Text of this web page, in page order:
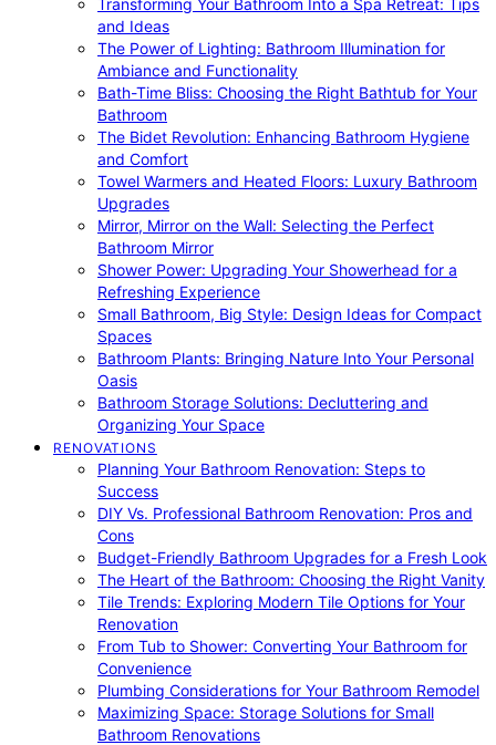
Transforming Your Bathroom Into a Spa Retreat: Tips
and Ideas
The Power of Lighting: Bathroom Illumination for
Ambiance and Functionality
Bath-Time Bliss: Choosing the Right Bathtub for Your
Bathroom
The Bidet Revolution: Enhancing Bathroom Hygiene
and Comfort
Towel Warmers and Heated Floors: Luxury Bathroom
Upgrades
Mirror, Mirror on the Wall: Selecting the Perfect
Bathroom Mirror
Shower Power: Upgrading Your Showerhead for a
Refreshing Experience
Small Bathroom, Big Style: Design Ideas for Compact
Spaces
Bathroom Plants: Bringing Nature Into Your Personal
Oasis
Bathroom Storage Solutions: Decluttering and
Organizing Your Space
RENOVATIONS
Planning Your Bathroom Renovation: Steps to
Success
DIY Vs. Professional Bathroom Renovation: Pros and
Cons
Budget-Friendly Bathroom Upgrades for a Fresh Look
The Heart of the Bathroom: Choosing the Right Vanity
Tile Trends: Exploring Modern Tile Options for Your
Renovation
From Tub to Shower: Converting Your Bathroom for
Convenience
Plumbing Considerations for Your Bathroom Remodel
Maximizing Space: Storage Solutions for Small
Bathroom Renovations